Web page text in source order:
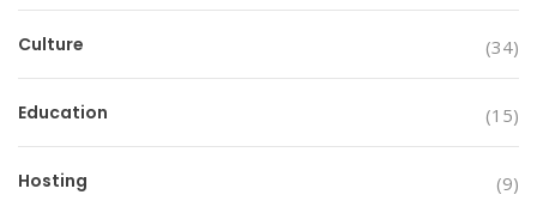
Culture (34)
Education (15)
Hosting (9)